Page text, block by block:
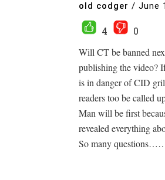
old codger / June
4
0
Will CT be banned
publishing the video?
is in danger of CID
readers too be called
Man will be first
revealed everything
So many